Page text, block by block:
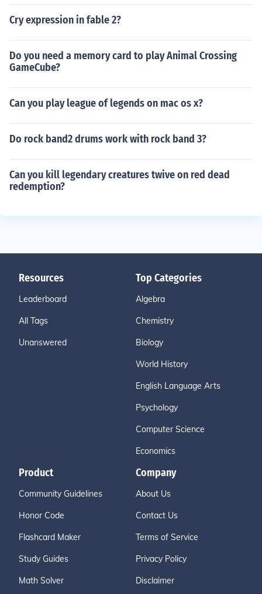
Cry expression in fable 2?
Do you need a memory card to play Animal Crossing
GameCube?
Can you play league of legends on mac os x?
Do rock band2 drums work with rock band 3?
Can you kill legendary creatures twive on red dead
redemption?
Resources
Leaderboard
All Tags
Unanswered
Top Categories
Algebra
Chemistry
Biology
World History
English Language Arts
Psychology
Computer Science
Economics
Product
Community Guidelines
Honor Code
Flashcard Maker
Study Guides
Math Solver
Company
About Us
Contact Us
Terms of Service
Privacy Policy
Disclaimer